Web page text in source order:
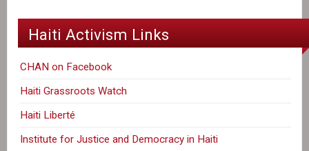
Haiti Activism Links
CHAN on Facebook
Haiti Grassroots Watch
Haiti Liberté
Institute for Justice and Democracy in Haiti